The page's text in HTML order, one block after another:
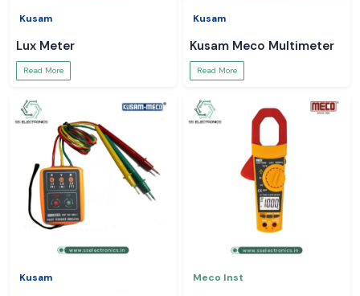
Kusam
Lux Meter
Read More
Kusam
Kusam Meco Multimeter
Read More
Kusam Meco Inst